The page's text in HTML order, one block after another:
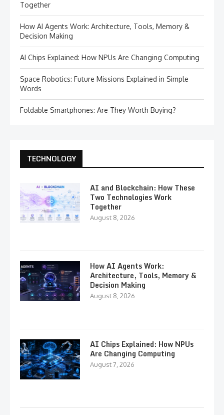
Together
How AI Agents Work: Architecture, Tools, Memory &
Decision Making
AI Chips Explained: How NPUs Are Changing Computing
Space Robotics: Future Missions Explained in Simple
Words
Foldable Smartphones: Are They Worth Buying?
TECHNOLOGY
AI and Blockchain: How These
Two Technologies Work
Together
August 8, 2026
How AI Agents Work:
Architecture, Tools, Memory &
Decision Making
August 8, 2026
AI Chips Explained: How NPUs
Are Changing Computing
August 7, 2026